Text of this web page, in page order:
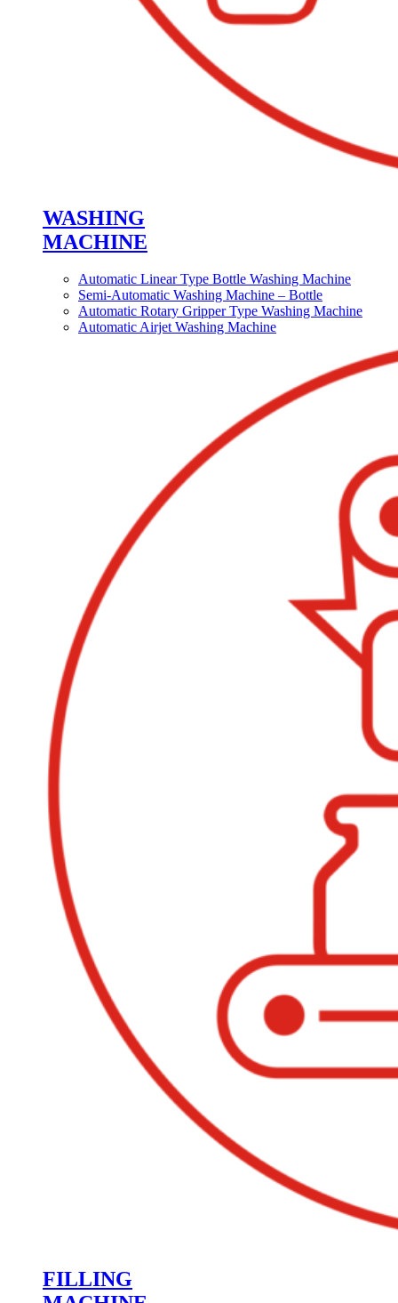
WASHING
MACHINE
Automatic Linear Type Bottle Washing Machine
Semi-Automatic Washing Machine – Bottle
Automatic Rotary Gripper Type Washing Machine
Automatic Airjet Washing Machine
FILLING